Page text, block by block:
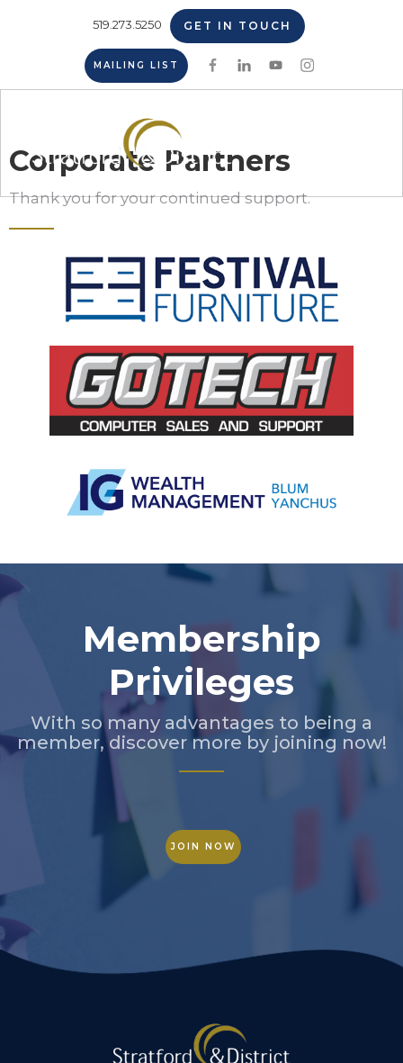
519.273.5250 GET IN TOUCH
MAILING LIST
Corporate Partners
Thank you for your continued support.
Membership
Privileges
With so many advantages to being a
member, discover more by joining now!
JOIN NOW